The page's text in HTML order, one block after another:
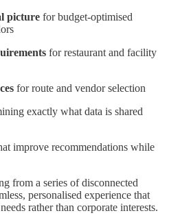
picture for budget-optimised
for restaurant and facility
for route and vendor selection
exactly what data is shared
improve recommendations while
from a series of disconnected
personalised experience that
rather than corporate interests.